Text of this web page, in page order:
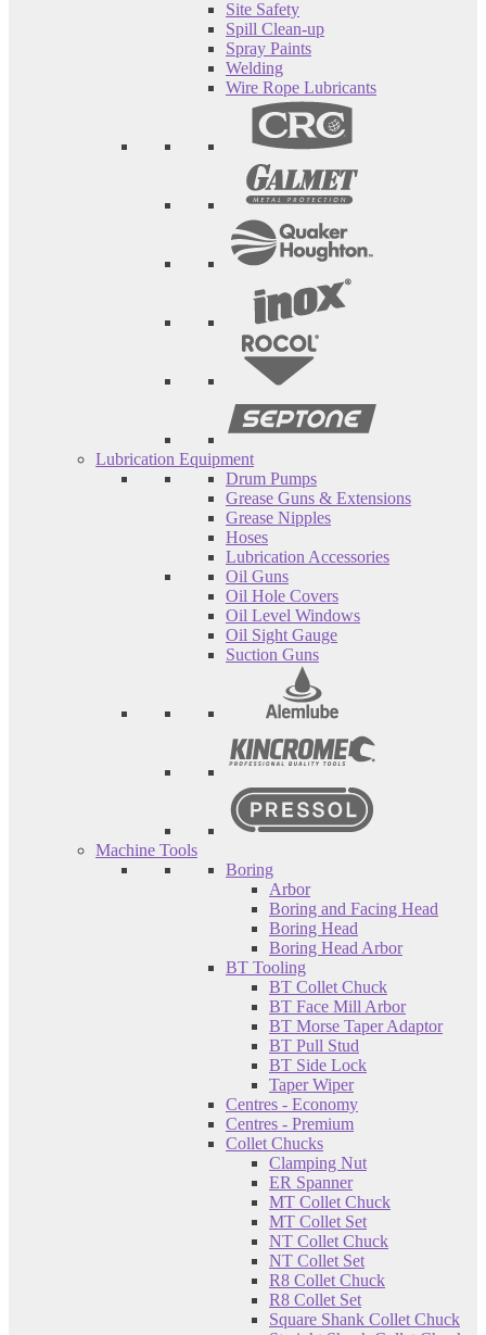
Site Safety
Spill Clean-up
Spray Paints
Welding
Wire Rope Lubricants
Lubrication Equipment
Drum Pumps
Grease Guns & Extensions
Grease Nipples
Hoses
Lubrication Accessories
Oil Guns
Oil Hole Covers
Oil Level Windows
Oil Sight Gauge
Suction Guns
Machine Tools
Boring
Arbor
Boring and Facing Head
Boring Head
Boring Head Arbor
BT Tooling
BT Collet Chuck
BT Face Mill Arbor
BT Morse Taper Adaptor
BT Pull Stud
BT Side Lock
Taper Wiper
Centres - Economy
Centres - Premium
Collet Chucks
Clamping Nut
ER Spanner
MT Collet Chuck
MT Collet Set
NT Collet Chuck
NT Collet Set
R8 Collet Chuck
R8 Collet Set
Square Shank Collet Chuck